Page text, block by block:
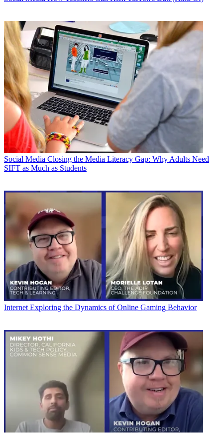
Social Media Closing the Media Literacy Gap: Why Adults Need
SIFT as Much as Students
Internet Exploring the Dynamics of Online Gaming Behavior